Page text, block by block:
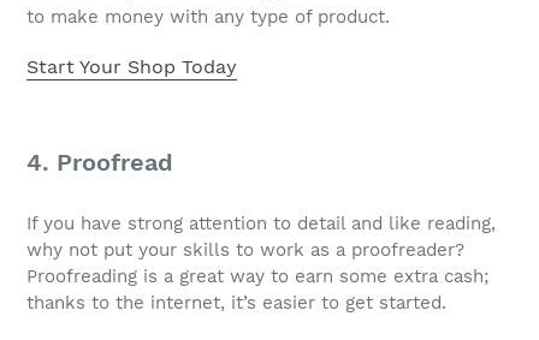
to make money with any type of product.
Start Your Shop Today
4. Proofread
If you have strong attention to detail and like reading,
why not put your skills to work as a proofreader?
Proofreading is a great way to earn some extra cash;
thanks to the internet, it’s easier to get started.